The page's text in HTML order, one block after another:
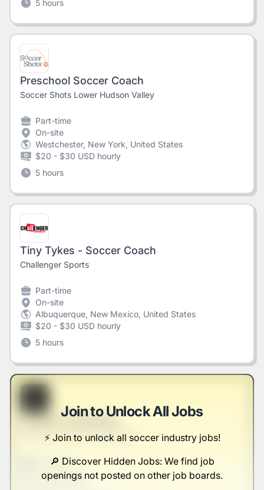
5 hours
Preschool Soccer Coach
Soccer Shots Lower Hudson Valley
Part-time
On-site
Westchester, New York, United States
$20 - $30 USD hourly
5 hours
Tiny Tykes - Soccer Coach
Challenger Sports
Part-time
On-site
Albuquerque, New Mexico, United States
$20 - $30 USD hourly
5 hours
Join to Unlock All Jobs
⚡️ Join to unlock all soccer industry jobs!
🔎 Discover Hidden Jobs: We find job
openings not posted on other job boards.
Investor Technician
Reichel, Mosciski and Kautzer
Full-time
Scranton, PA
United States